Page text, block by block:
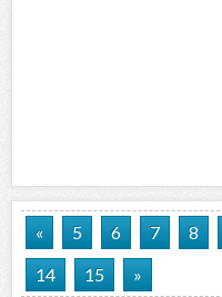
« 5 6 7 8
14
15 »